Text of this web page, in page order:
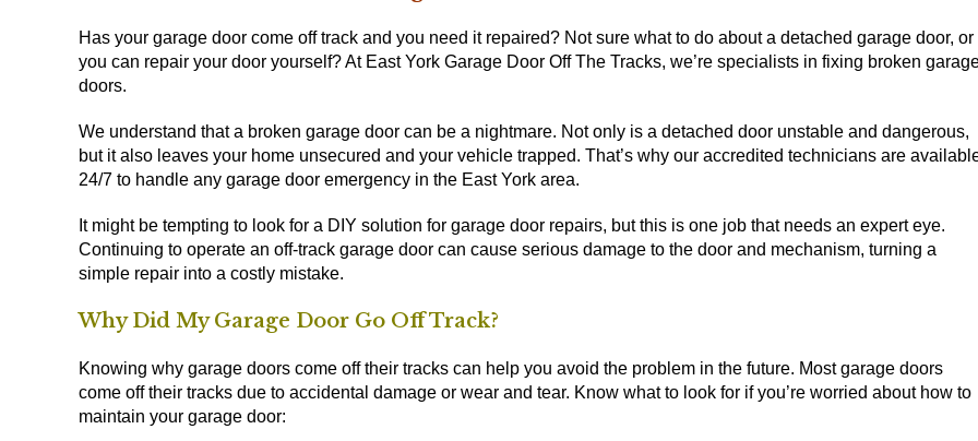
Has your garage door come off track and you need it repaired? Not sure what to do about a detached garage door, or
you can repair your door yourself? At East York Garage Door Off The Tracks, we’re specialists in fixing broken
doors.
We understand that a broken garage door can be a nightmare. Not only is a detached door unstable and dangerous,
but it also leaves your home unsecured and your vehicle trapped. That’s why our accredited technicians are
24/7 to handle any garage door emergency in the East York area.
It might be tempting to look for a DIY solution for garage door repairs, but this is one job that needs an expert eye.
Continuing to operate an off-track garage door can cause serious damage to the door and mechanism, turning a
simple repair into a costly mistake.
Why Did My Garage Door Go Off Track?
Knowing why garage doors come off their tracks can help you avoid the problem in the future. Most garage doors
come off their tracks due to accidental damage or wear and tear. Know what to look for if you’re worried about how to
maintain your garage door: